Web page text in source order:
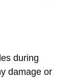
during
damage or